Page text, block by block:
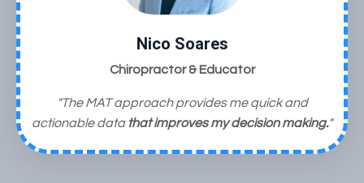
Nico Soares
Chiropractor & Educator
"The MAT approach provides me quick and
actionable datathat improves my decision making."